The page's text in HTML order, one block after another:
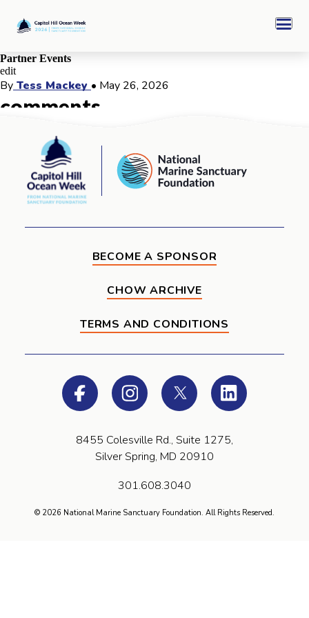
content
Hill
Week
CHOW 2026 Archive
Ocean Awards
Partner Events
edit
By Tess Mackey • May 26, 2026
comments
Capitol
Ocean
Week
National
Marine
Sanctuary
Foundation
BECOME A SPONSOR
CHOW ARCHIVE
TERMS AND CONDITIONS
Facebook Instagram Twitter LinkedIn
8455 Colesville Rd., Suite 1275,
Silver Spring, MD 20910
301.608.3040
© 2026 National Marine Sanctuary Foundation. All Rights Reserved.